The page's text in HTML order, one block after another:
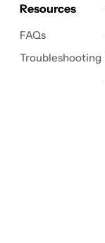
Resources
FAQs
Troubleshooting